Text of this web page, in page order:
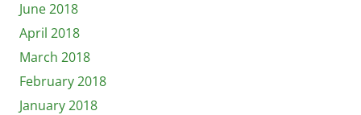
June 2018
April 2018
March 2018
February 2018
January 2018